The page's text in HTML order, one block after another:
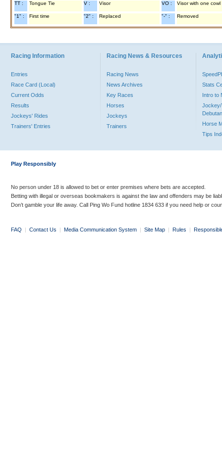
TT : Tongue Tie V : Visor VO : Visor with one cowl
"1" : First time "2" : Replaced "-" : Removed
Racing Information
Entries
Race Card (Local)
Current Odds
Results
Jockeys' Rides
Trainers' Entries
Racing News & Resources
Racing News
News Archives
Key Races
Horses
Jockeys
Trainers
Stats
Intro to
Jockey/
Horse
Tips
Play Responsibly
No person under 18 is allowed to bet or enter premises where bets are accepted.
Betting with illegal or overseas bookmakers is against the law and offenders may be
Don’t gamble your life away. Call Ping Wo Fund hotline 1834 633 if you need help or
FAQ | Contact Us | Media Communication System | Site Map | Rules |